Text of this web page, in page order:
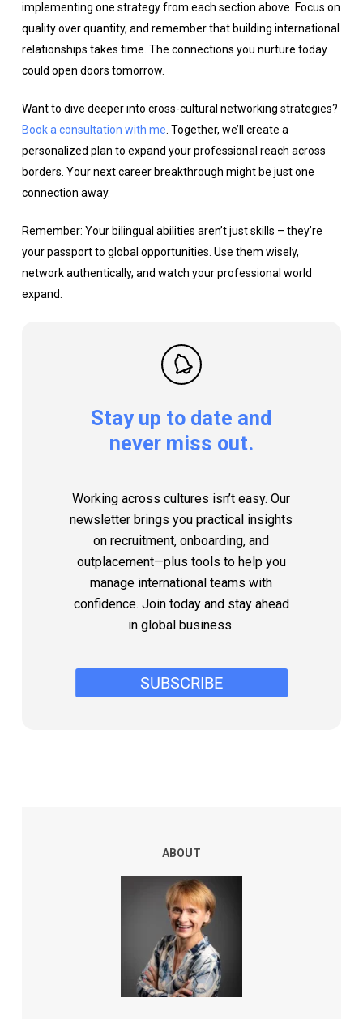
implementing one strategy from each section above. Focus on
quality over quantity, and remember that building international
relationships takes time. The connections you nurture today
could open doors tomorrow.
Want to dive deeper into cross-cultural networking strategies?
Book a consultation with me . Together, we’ll create a
personalized plan to expand your professional reach across
borders. Your next career breakthrough might be just one
connection away.
Remember: Your bilingual abilities aren’t just skills – they’re
your passport to global opportunities. Use them wisely,
network authentically, and watch your professional world
expand.
Stay up to date and
never miss out.
Working across cultures isn’t easy. Our
newsletter brings you practical insights
on recruitment, onboarding, and
outplacement—plus tools to help you
manage international teams with
confidence. Join today and stay ahead
in global business.
ABOUT